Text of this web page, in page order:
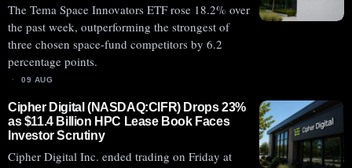
The Tema Space Innovators ETF rose 18.2% over
the past week, outperforming the strongest of
three chosen space-fund competitors by 6.2
percentage points.
09 AUG
Cipher Digital (NASDAQ:CIFR) Drops 23%
as $11.4 Billion HPC Lease Book Faces
Investor Scrutiny
Cipher Digital Inc. ended trading on Friday at